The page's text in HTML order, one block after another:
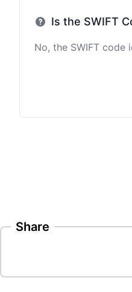
Is the SWIFT
No, the SWIFT
Share